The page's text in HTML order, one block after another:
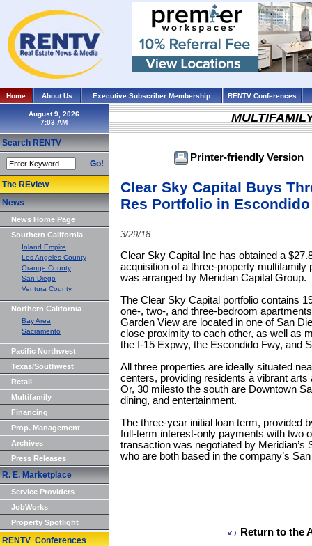
Home About Us Executive Subscriber Membership RENTV Conferences
August 9, 2026
Search RENTV
Go!
The REview
News
News Home Page
Southern California
Inland Empire
Los Angeles County
Orange County
San Diego
Ventura County
Northern California
Bay Area
Sacramento
Pacific Northwest
Texas/Southwest
Retail
Multifamily
Financing
Prop. Management
Archives
Press Releases
R. E. Marketplace
Service Providers
JobWorks
Property Spotlight
RENTV Conferences
Printer-friendly Version
Clear Sky Capital Buys
Res Portfolio in Escondido
3/29/18
Clear Sky Capital Inc has obtained a
acquisition of a three-property multifamily
was arranged by Meridian Capital Group.
The Clear Sky Capital portfolio contains
one-, two-, and three-bedroom
Garden View are located in one of San
close proximity to each other, as well as
the I-15 Expwy, the Escondido Fwy, and
All three properties are ideally situated
centers, providing residents a vibrant
Or, 30 milesto the south are Downtown
dining, and entertainment.
The three-year initial loan term, provided
full-term interest-only payments with two
transaction was negotiated by
who are both based in the company’s
Return to the